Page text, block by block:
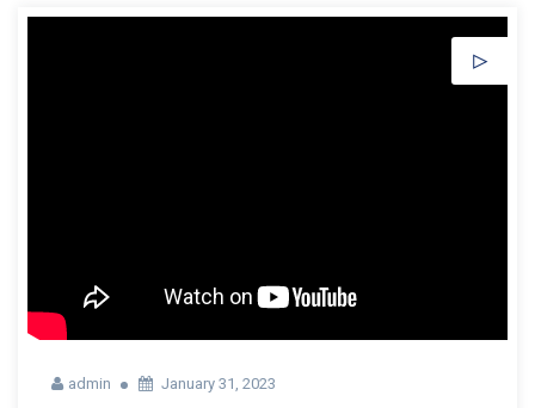
admin January 31, 2023